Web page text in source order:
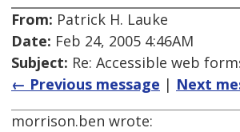
From: Patrick H. Lauke
Date: Feb 24, 2005 4:46AM
Subject: Re: Accessible web
← Previous message | Next
morrison.ben wrote: